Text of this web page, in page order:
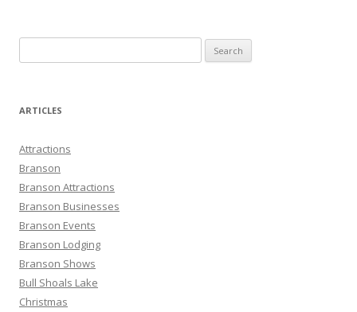
e
r
h
f
o
r
:
ARTICLES
Attractions
Branson
Branson Attractions
Branson Businesses
Branson Events
Branson Lodging
Branson Shows
Bull Shoals Lake
Christmas